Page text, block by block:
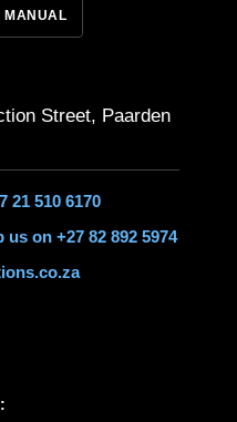
MANUAL
Street, Paarden
21 510 6170
on +27 82 892 5974